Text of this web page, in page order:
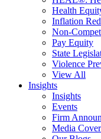
Health
Inflation
Non-
Pay Equity
State
Violence
View All
Insights
Insights
Events
Firm
Media